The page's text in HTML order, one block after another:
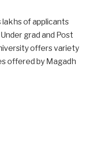
lakhs of applicants
grad and Post
offers variety
offered by Magadh